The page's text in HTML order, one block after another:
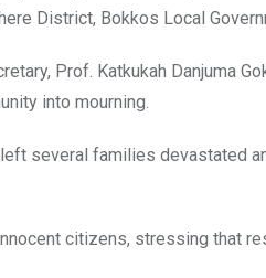
District, Bokkos Local
Prof. Katkukah Danjuma
into mourning.
several families devastated
citizens, stressing that